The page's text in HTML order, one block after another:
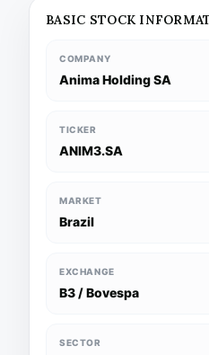
BASIC STOCK
COMPANY
Anima Holding SA
TICKER
ANIM3.SA
MARKET
Brazil
EXCHANGE
B3 / Bovespa
SECTOR